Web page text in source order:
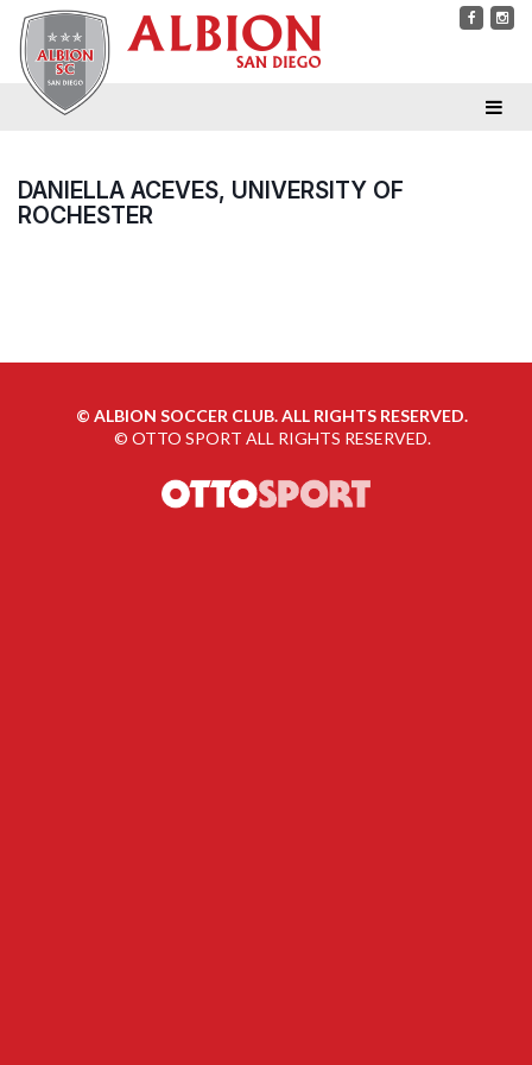
DANIELLA ACEVES, UNIVERSITY OF
ROCHESTER
© ALBION SOCCER CLUB. ALL RIGHTS RESERVED.
© OTTO SPORT ALL RIGHTS RESERVED.